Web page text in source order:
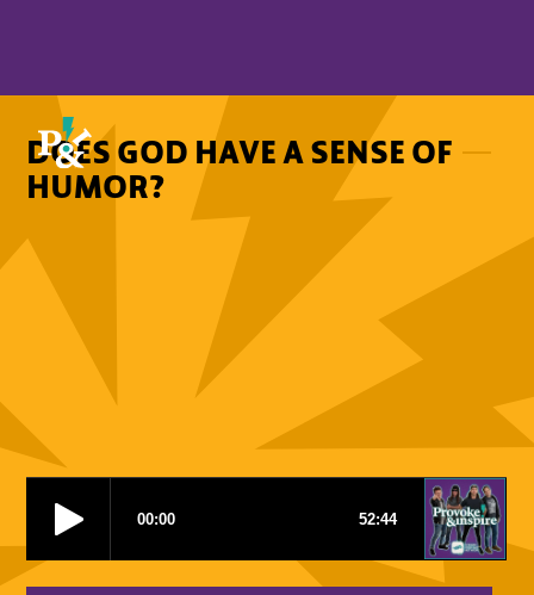
DOES GOD HAVE A SENSE OF
HUMOR?